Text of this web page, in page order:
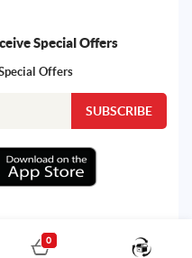
Special Offers
Offers
by Martoo © 2026
0